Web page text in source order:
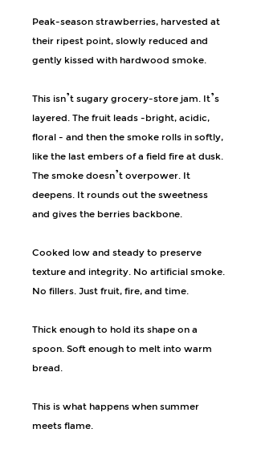
Peak-season strawberries, harvested at
their ripest point, slowly reduced and
gently kissed with hardwood smoke.
This isn’t sugary grocery-store jam. It’s
layered. The fruit leads -bright, acidic,
floral - and then the smoke rolls in softly,
like the last embers of a field fire at dusk.
The smoke doesn’t overpower. It
deepens. It rounds out the sweetness
and gives the berries backbone.
Cooked low and steady to preserve
texture and integrity. No artificial smoke.
No fillers. Just fruit, fire, and time.
Thick enough to hold its shape on a
spoon. Soft enough to melt into warm
bread.
This is what happens when summer
meets flame.